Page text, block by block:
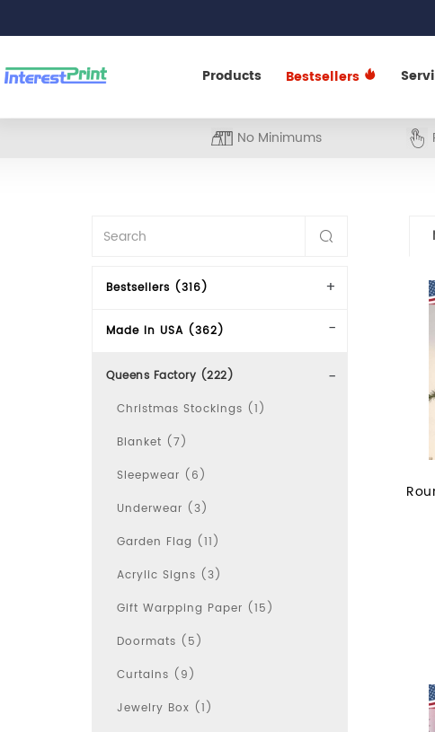
Products Bestsellers
No Minimums
Bestsellers (316)
Made In USA (362)
Queens Factory (222)
Christmas Stockings (1)
Blanket (7)
Sleepwear (6)
Underwear (3)
Garden Flag (11)
Acrylic Signs (3)
Gift Warpping Paper (15)
Doormats (5)
Curtains (9)
Jewelry Box (1)